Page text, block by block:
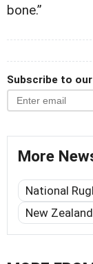
bone.”
Subscribe to
More
National
New Zealand